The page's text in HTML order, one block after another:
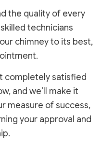
the quality of every
technicians
chimney to its best,
completely satisfied
and we’ll make it
measure of success,
your approval and